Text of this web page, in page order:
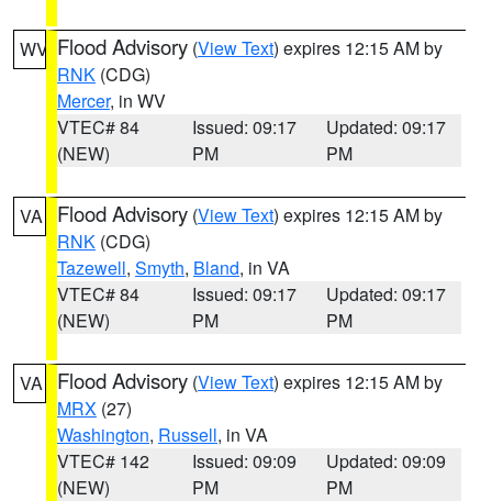
WV Flood Advisory (View Text) expires 12:15 AM by
RNK (CDG)
Mercer, in WV
VTEC# 84
(NEW)
Issued: 09:17
PM
Updated: 09:17
PM
VA Flood Advisory (View Text) expires 12:15 AM by
RNK (CDG)
Tazewell, Smyth, Bland, in VA
VTEC# 84
(NEW)
Issued: 09:17
PM
Updated: 09:17
PM
VA Flood Advisory (View Text) expires 12:15 AM by
MRX (27)
Washington, Russell, in VA
VTEC# 142
(NEW)
Issued: 09:09
PM
Updated: 09:09
PM